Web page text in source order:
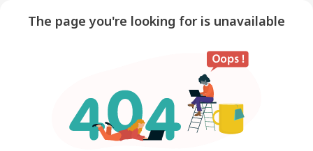
The page you're looking for is unavailable